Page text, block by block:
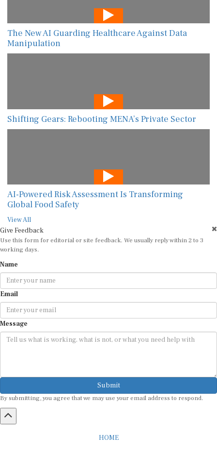
The New AI Guarding Healthcare Against Data
Manipulation
Shifting Gears: Rebooting MENA’s Private Sector
AI-Powered Risk Assessment Is Transforming
Global Food Safety
View All
Give Feedback
Use this form for editorial or site feedback. We usually reply within 2 to 3
working days.
Name
Email
Message
Submit
By submitting, you agree that we may use your email address to respond.
HOME